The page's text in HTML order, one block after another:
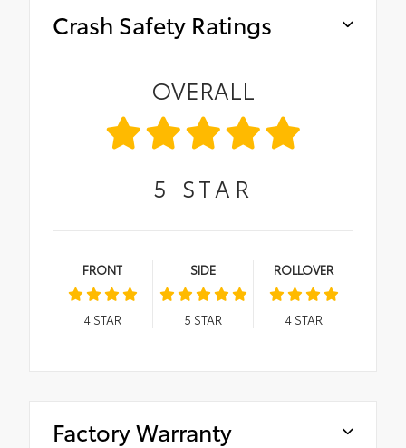
Crash Safety Ratings
OVERALL
5 STAR
FRONT
4STAR
SIDE
5 STAR
ROLLOVER
4STAR
Factory Warranty